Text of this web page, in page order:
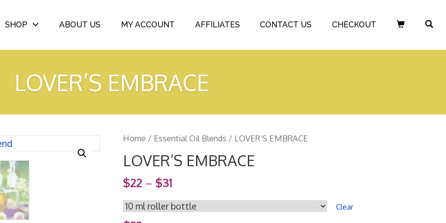
SHOP ABOUT US MY ACCOUNT AFFILIATES CONTACT US CHECKOUT
LOVER’S EMBRACE
Home / Essential Oil Blends / LOVER’S EMBRACE
LOVER’S EMBRACE
$22– $31
Clear